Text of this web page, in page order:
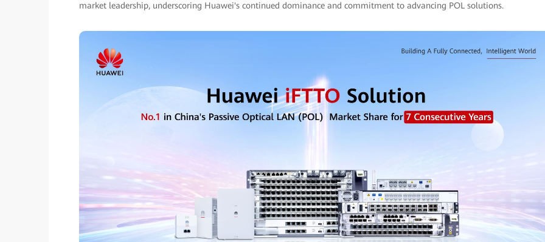
market leadership, underscoring Huawei's continued dominance and commitment to advancing POL solutions.